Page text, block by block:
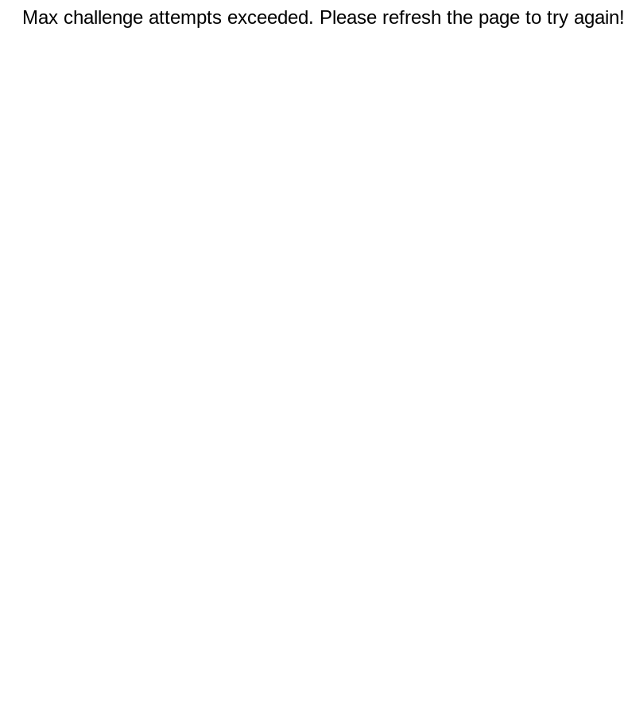
Max challenge attempts exceeded. Please refresh the page to try again!